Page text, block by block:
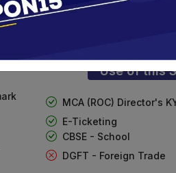
services are designed to help
Corporation offers reliable
Use of this
MCA (ROC) Director's
E-Ticketing
CBSE - School
DGFT - Foreign Trade